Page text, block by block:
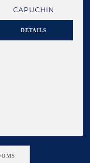
CAPUCHIN
DETAILS